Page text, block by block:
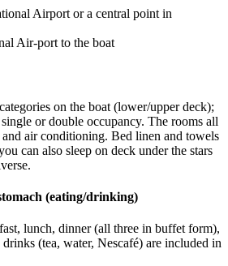
Airport or a central point in
Air-port to the boat
on the boat (lower/upper deck);
or double occupancy. The rooms all
air conditioning. Bed linen and towels
can also sleep on deck under the stars
(eating/drinking)
lunch, dinner (all three in buffet form),
(tea, water, Nescafé) are included in